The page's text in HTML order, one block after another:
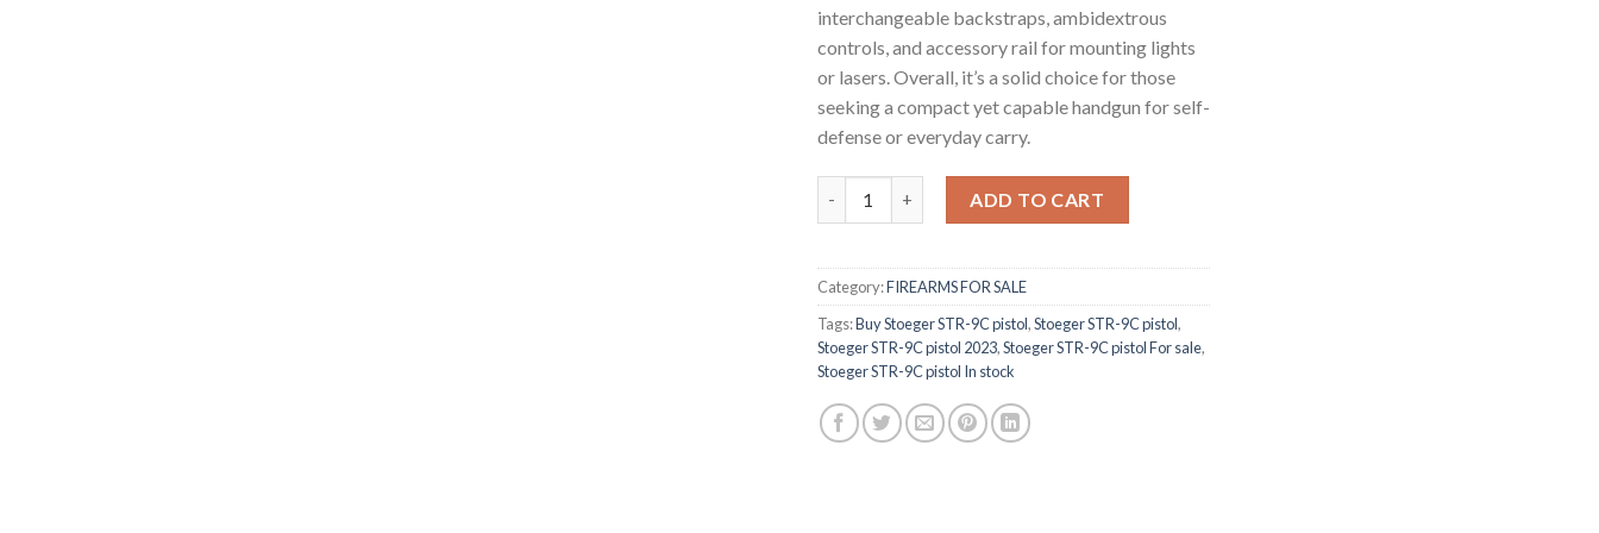
interchangeable backstraps, ambidextrous
controls, and accessory rail for mounting lights
or lasers. Overall, it’s a solid choice for those
seeking a compact yet capable handgun for self-
defense or everyday carry.
ADD TO CART
Category:FIREARMS FOR SALE
Tags:Buy Stoeger STR-9C pistol,Stoeger STR-9C pistol,
Stoeger STR-9C pistol 2023,Stoeger STR-9C pistol For sale,
Stoeger STR-9C pistol In stock